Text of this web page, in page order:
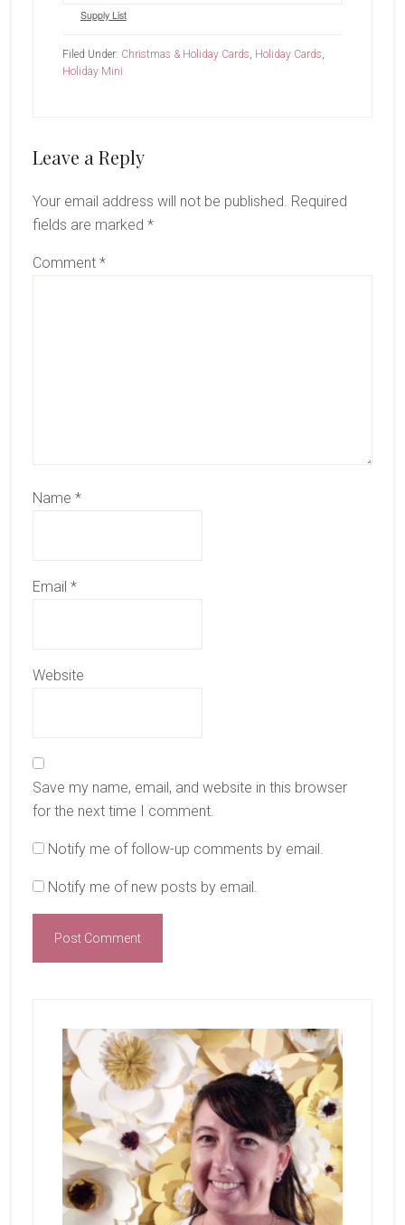
Supply List
Filed Under: Christmas & Holiday Cards Holiday Cards
Holiday Mini
Reader
Leave a Reply
Your email address will not be published. Required
fields are marked *
Comment *
Name *
Email *
Website
Save my name, email, and website in this browser
for the next time I comment.
Notify me of follow-up comments by email.
Notify me of new posts by email.
Sidebar